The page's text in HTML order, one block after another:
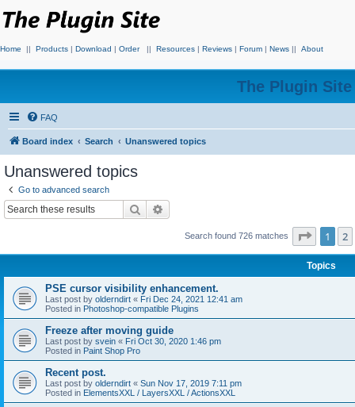
Home || Products | Download | Order || Resources | Reviews | Forum | News || About
The Plugin
FAQ
Board index Search Unanswered topics
Unanswered topics
Go to advanced search
Search
Search found 726 matches Page 1
1 2
Topics
PSE cursor visibility enhancement.
Last post by olderndirt « Fri Dec 24, 2021 12:41 am
Posted in Photoshop-compatible Plugins
Freeze after moving guide
Last post by svein « Fri Oct 30, 2020 1:46 pm
Posted in Paint Shop Pro
Recent post.
Last post by olderndirt « Sun Nov 17, 2019 7:11 pm
Posted in ElementsXXL / LayersXXL / ActionsXXL